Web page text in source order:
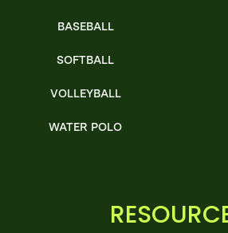
BASEBALL
SOFTBALL
VOLLEYBALL
WATER POLO